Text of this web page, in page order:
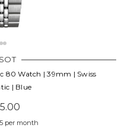
80 Watch | 39mm | Swiss
| Blue
per month